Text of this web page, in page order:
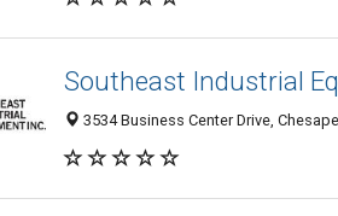
Southeast Industrial
3534 Business Center Drive,